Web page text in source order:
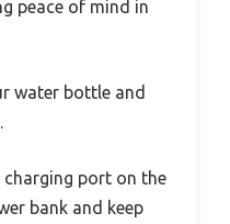
peace of mind in
water bottle and
charging port on the
bank and keep